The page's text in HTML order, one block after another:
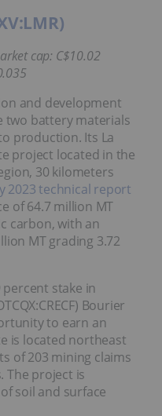
cap: C$10.02
and development
two battery materials
production. Its La
project located in the
30 kilometers
2023 technical report
of 64.7 million MT
carbon, with an
MT grading 3.72
stake in
Bourier
to earn an
is located northeast
of 203 mining claims
The project is
soil and surface